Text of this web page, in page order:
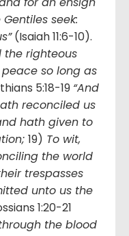
seek:
(Isaiah 11:6-10).
the righteous
so long as
5:18-19 “And
reconciled us
hath given to
19) To wit,
the world
trespasses
unto us the
1:20-21
the blood